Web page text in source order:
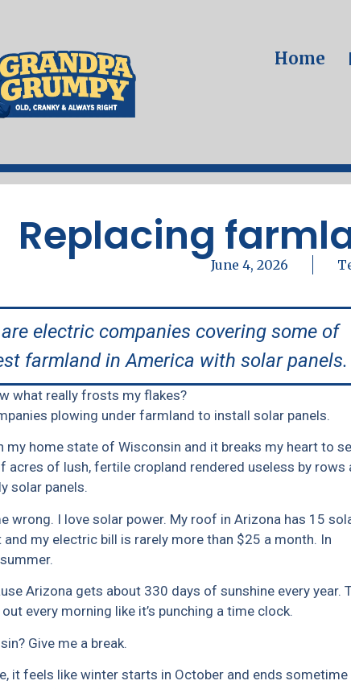
Home
Replacing
June 4, 2026
electric companies covering some of
farmland in America with solar panels.
what really frosts my flakes?
plowing under farmland to install solar panels.
my home state of Wisconsin and it breaks my heart to
acres of lush, fertile cropland rendered useless by rows
solar panels.
wrong. I love solar power. My roof in Arizona has 15
and my electric bill is rarely more than $25 a month. In
Arizona gets about 330 days of sunshine every year.
every morning like it’s punching a time clock.
Give me a break.
it feels like winter starts in October and ends sometime